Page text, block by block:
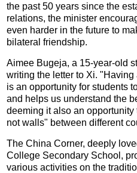
the past 50 years since the
relations, the minister
even harder in the future to
bilateral friendship.
Aimee Bugeja, a 15-year-old
writing the letter to Xi.
is an opportunity for students
and helps us understand the
deeming it also an
not walls" between different
The China Corner, deeply
College Secondary School,
various activities on the